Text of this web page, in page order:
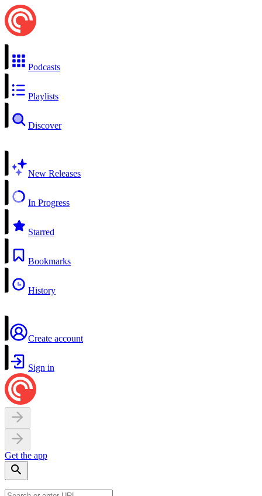
Podcasts
Playlists
Discover
New Releases
In Progress
Starred
Bookmarks
History
Create account
Sign in
Get the app